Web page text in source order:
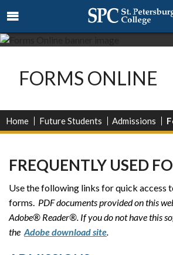
FORMS ONLINE
Home Future Students Admissions
FREQUENTLY USED
Use the following links for quick access
forms. PDF documents provided on this
Adobe® Reader®. If you do not have this
the Adobe download site.